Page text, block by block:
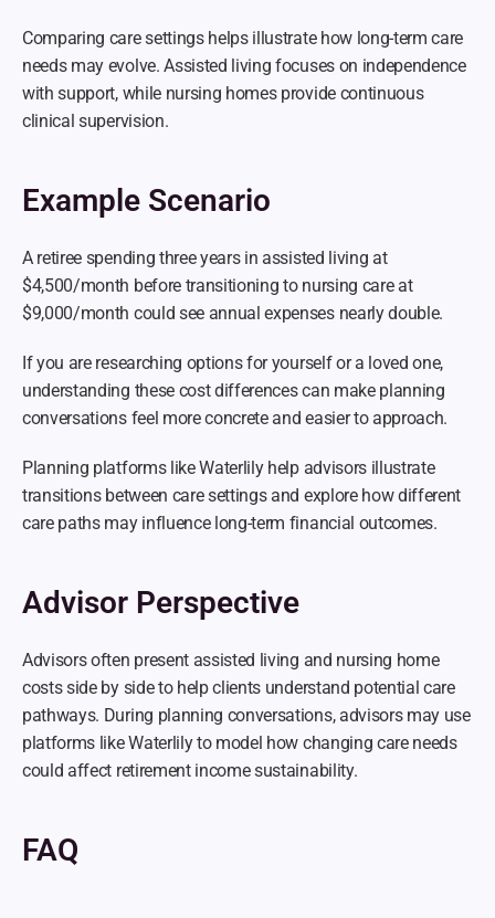
Comparing care settings helps illustrate how long-term care
needs may evolve. Assisted living focuses on independence
with support, while nursing homes provide continuous
clinical supervision.
Example Scenario
A retiree spending three years in assisted living at
$4,500/month before transitioning to nursing care at
$9,000/month could see annual expenses nearly double.
If you are researching options for yourself or a loved one,
understanding these cost differences can make planning
conversations feel more concrete and easier to approach.
Planning platforms like Waterlily help advisors illustrate
transitions between care settings and explore how different
care paths may influence long-term financial outcomes.
Advisor Perspective
Advisors often present assisted living and nursing home
costs side by side to help clients understand potential care
pathways. During planning conversations, advisors may use
platforms like Waterlily to model how changing care needs
could affect retirement income sustainability.
FAQ